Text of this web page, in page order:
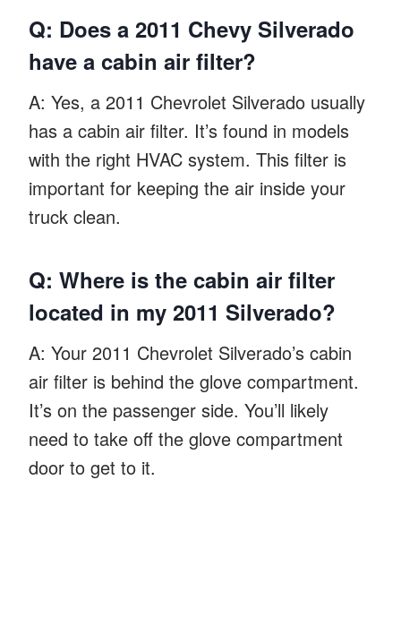
Q: Does a 2011 Chevy Silverado
have a cabin air filter?
A: Yes, a 2011 Chevrolet Silverado usually
has a cabin air filter. It’s found in models
with the right HVAC system. This filter is
important for keeping the air inside your
truck clean.
Q: Where is the cabin air filter
located in my 2011 Silverado?
A: Your 2011 Chevrolet Silverado’s cabin
air filter is behind the glove compartment.
It’s on the passenger side. You’ll likely
need to take off the glove compartment
door to get to it.